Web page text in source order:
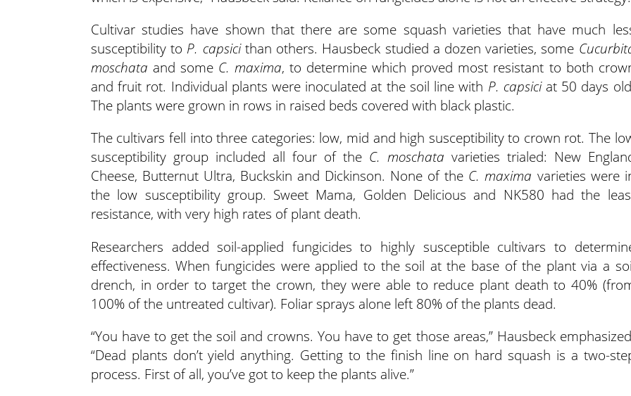
Cultivar studies have shown that there are some squash varieties that have much
susceptibility to P. capsicithan others. Hausbeck studied a dozen varieties, some
moschata and some C. maxima, to determine which proved most resistant to both
and fruit rot. Individual plants were inoculated at the soil line with P. capsiciat 50 days
The plants were grown in rows in raised beds covered with black plastic.
The cultivars fell into three categories: low, mid and high susceptibility to crown rot. The
susceptibility group included all four of the C. moschata varieties trialed: New
Cheese, Butternut Ultra, Buckskin and Dickinson. None of the C. maxima varieties were
the low susceptibility group. Sweet Mama, Golden Delicious and NK580 had the
resistance, with very high rates of plant death.
Researchers added soil-applied fungicides to highly susceptible cultivars to
effectiveness. When fungicides were applied to the soil at the base of the plant via a
drench, in order to target the crown, they were able to reduce plant death to 40%
100% of the untreated cultivar). Foliar sprays alone left 80% of the plants dead.
“You have to get the soil and crowns. You have to get those areas,” Hausbeck
“Dead plants don’t yield anything. Getting to the finish line on hard squash is a two-
process. First of all, you’ve got to keep the plants alive.”